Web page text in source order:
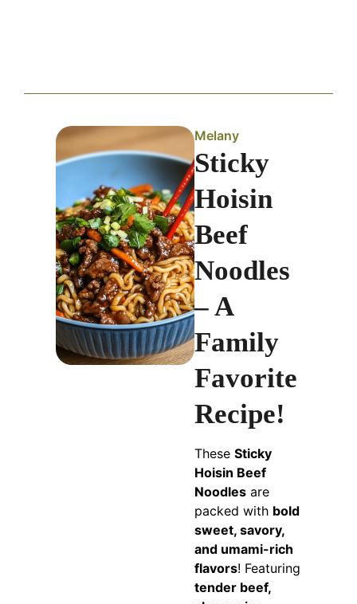
Melany
Sticky
Hoisin
Beef
Noodles
– A
Family
Favorite
Recipe!
TheseSticky
Hoisin Beef
Noodles are
packed with bold
sweet, savory,
and umami-rich
flavors! Featuring
tender beef,